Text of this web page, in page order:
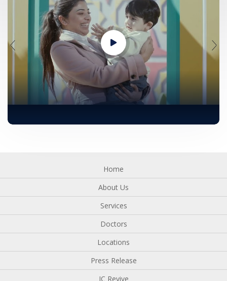
Home
About Us
Services
Doctors
Locations
Press Release
IC Revive